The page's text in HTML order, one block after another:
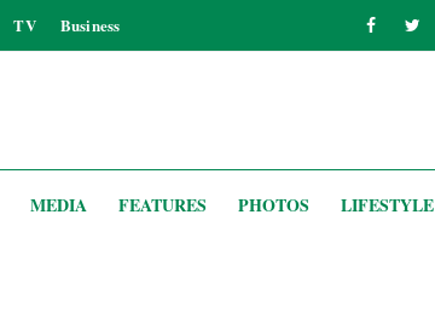
TV Business
MEDIA FEATURES PHOTOS LIFESTYLE